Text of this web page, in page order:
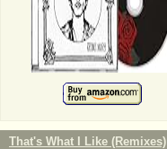
That's What I Like (Remixes)